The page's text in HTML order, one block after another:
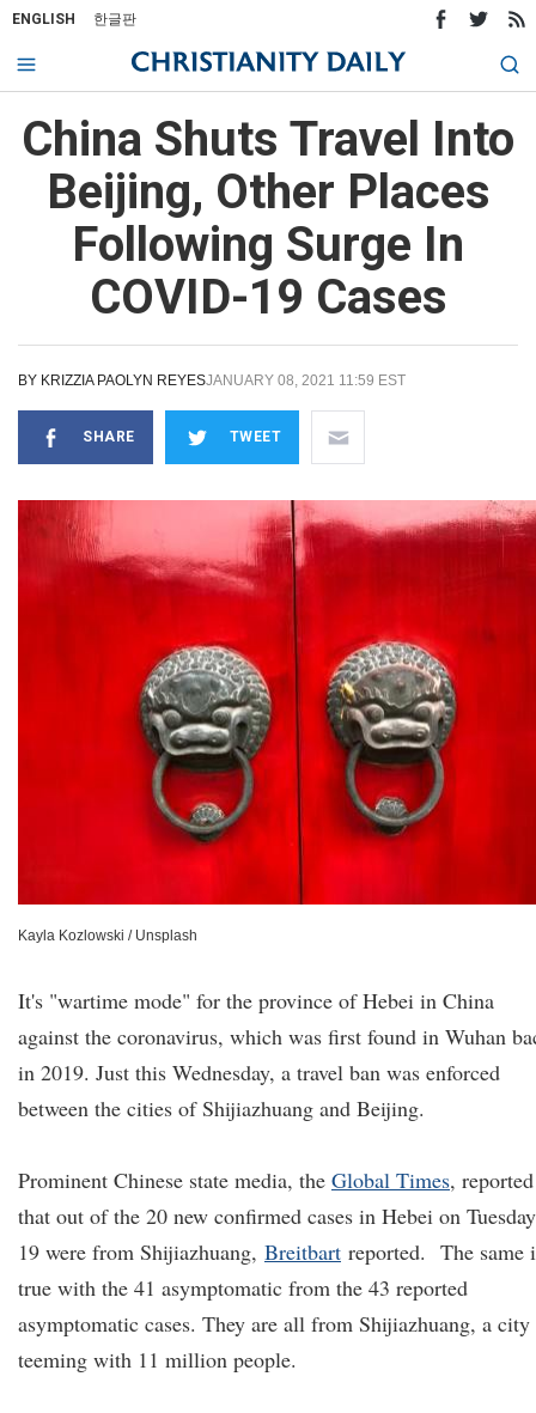
ENGLISH 한글판
China Shuts Travel Into
Beijing, Other Places
Following Surge In
COVID-19 Cases
BY KRIZZIA PAOLYN REYESJANUARY 08, 2021 11:59 EST
SHARE TWEET
Kayla Kozlowski / Unsplash
It's "wartime mode" for the province of Hebei in China
against the coronavirus, which was first found in Wuhan
in 2019. Just this Wednesday, a travel ban was enforced
between the cities of Shijiazhuang and Beijing.
Prominent Chinese state media, the Global Times, reported
that out of the 20 new confirmed cases in Hebei on
19 were from Shijiazhuang, Breitbart reported. The same
true with the 41 asymptomatic from the 43 reported
asymptomatic cases. They are all from Shijiazhuang, a city
teeming with 11 million people.